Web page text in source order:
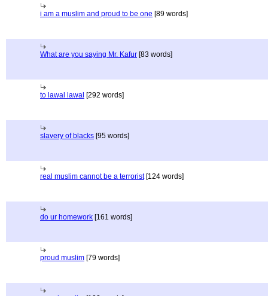
i am a muslim and proud to be one [89 words]
What are you saying Mr. Kafur [83 words]
to lawal lawal [292 words]
slavery of blacks [95 words]
real muslim cannot be a terrorist[124 words]
do ur homework [161 words]
proud muslim [79 words]